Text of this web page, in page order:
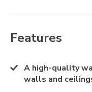
Features
A high-quality
walls and